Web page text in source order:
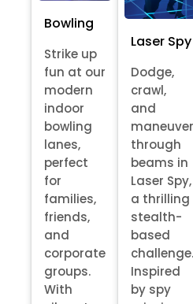
Bowling
Strike up
fun at our
modern
indoor
bowling
lanes,
perfect
for
families,
friends,
and
corporate
groups.
With
Laser Spy
Dodge,
crawl,
and
maneuver
through
beams in
Laser Spy,
a thrilling
stealth-
based
challenge.
Inspired
by spy